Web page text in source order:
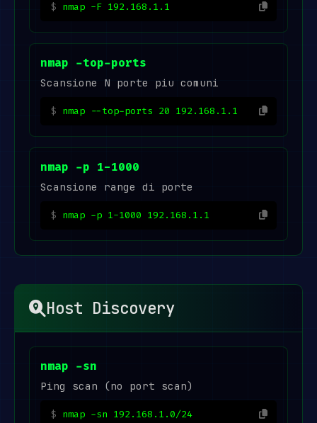
nmap -F 192.168.1.1
nmap -top-ports
Scansione N porte piu comuni
nmap --top-ports 20 192.168.1.1
nmap -p 1-1000
Scansione range di porte
nmap -p 1-1000 192.168.1.1
Host Discovery
nmap -sn
Ping scan (no port scan)
nmap -sn 192.168.1.0/24